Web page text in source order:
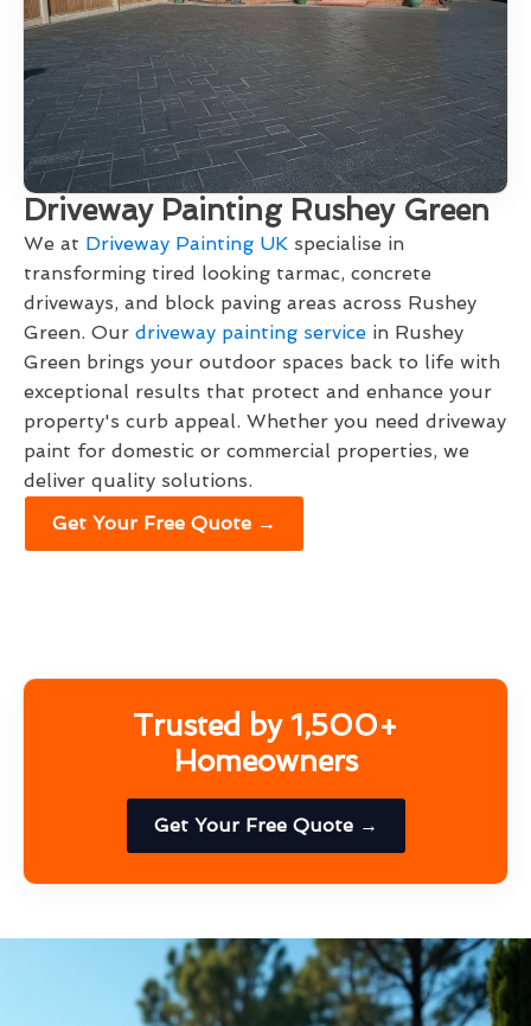
Driveway Painting Rushey Green
We at Driveway Painting UK specialise in
transforming tired looking tarmac, concrete
driveways, and block paving areas across Rushey
Green. Our driveway painting service in Rushey
Green brings your outdoor spaces back to life with
exceptional results that protect and enhance your
property's curb appeal. Whether you need driveway
paint for domestic or commercial properties, we
deliver quality solutions.
Get Your Free Quote →
Trusted by 1,500+
Homeowners
Get Your Free Quote →